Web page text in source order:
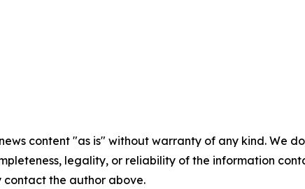
content "as is" without warranty of any kind. We
legality, or reliability of the information
the author above.